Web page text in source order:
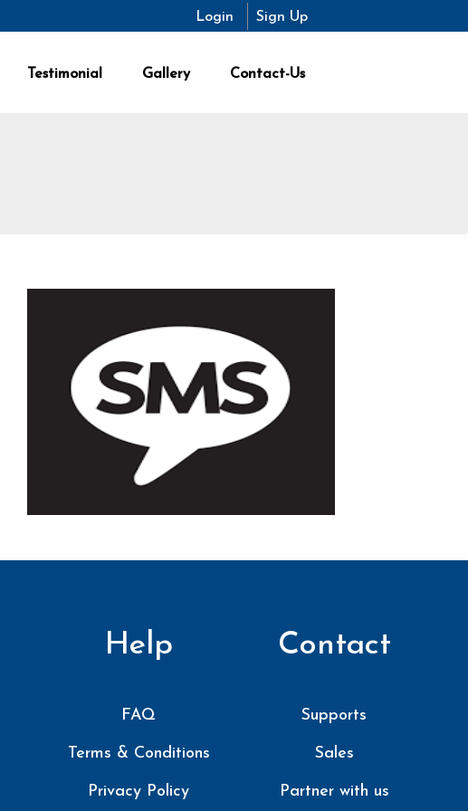
Login Sign Up
Testimonial Gallery Contact-Us
Help
FAQ
Terms & Conditions
Privacy Policy
Contact
Supports
Sales
Partner with us